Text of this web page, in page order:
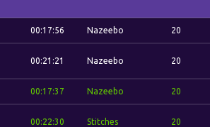
00:17:56 Nazeebo 20
00:21:21 Nazeebo 20
00:17:37 Nazeebo 20
00:22:30 Stitches 20